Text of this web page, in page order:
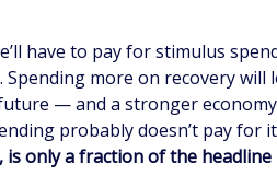
have to pay for stimulus
more on recovery will
— and a stronger
probably doesn’t pay for
is only a fraction of the